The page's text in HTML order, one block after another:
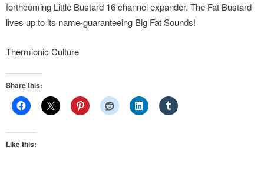
forthcoming Little Bustard 16 channel expander. The Fat Bustard
lives up to its name-guaranteeing Big Fat Sounds!
Thermionic Culture
Share this:
Like this: